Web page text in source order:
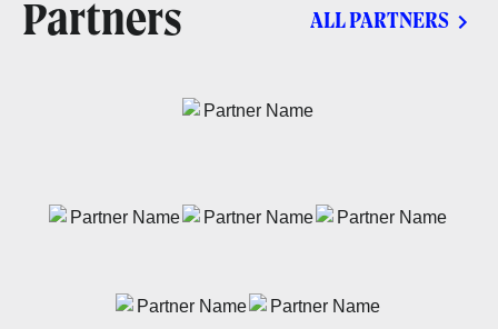
Partners ALL PARTNERS